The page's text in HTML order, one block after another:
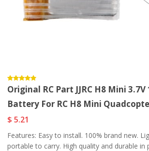
Original RC Part JJRC H8 Mini
Battery For RC H8 Mini
$ 5.21
Features: Easy to install. 100% brand new.
portable to carry. High quality and durable in